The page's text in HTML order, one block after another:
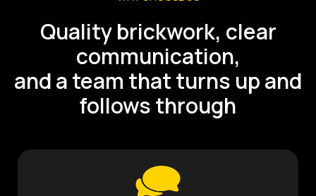
Quality brickwork, clear
communication,
and a team that turns up and
follows through